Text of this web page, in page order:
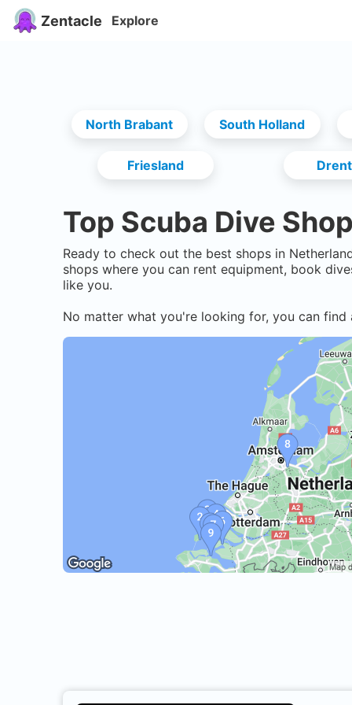
Zentacle Explore
North Brabant South Holland
Friesland
Top Scuba Dive
Ready to check out the best shops in
shops where you can rent equipment, book
like you.
No matter what you're looking for, you can